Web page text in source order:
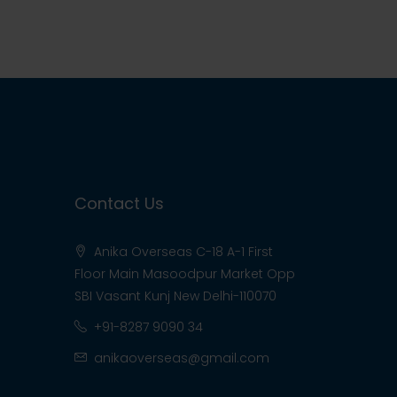
Contact Us
Anika Overseas C-18 A-1 First
Floor Main Masoodpur Market Opp
SBI Vasant Kunj New Delhi-110070
+91-8287 9090 34
anikaoverseas@gmail.com